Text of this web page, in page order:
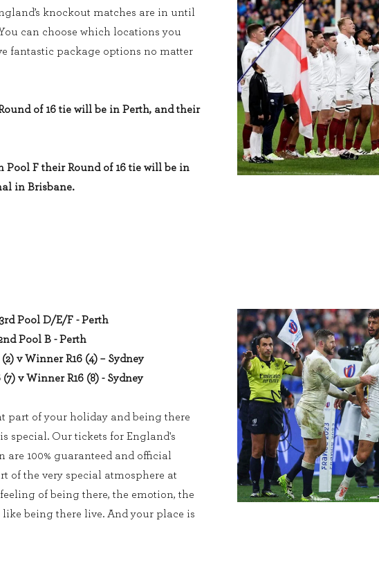
knockout matches are in until
can choose which locations you
fantastic package options no matter
of 16 tie will be in Perth, and their
F their Round of 16 tie will be in
in Brisbane.
Pool D/E/F - Perth
Pool B - Perth
v Winner R16 (4) – Sydney
v Winner R16 (8) - Sydney
part of your holiday and being there
special. Our tickets for England's
100% guaranteed and official
of the very special atmosphere at
of being there, the emotion, the
being there live. And your place is